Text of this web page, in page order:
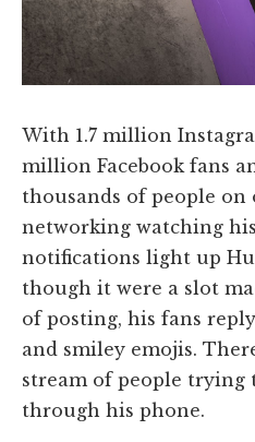
With 1.7 million
million Facebook fans
thousands of people on
networking watching
notifications light up
though it were a slot
of posting, his fans
and smiley emojis.
stream of people trying
through his phone.